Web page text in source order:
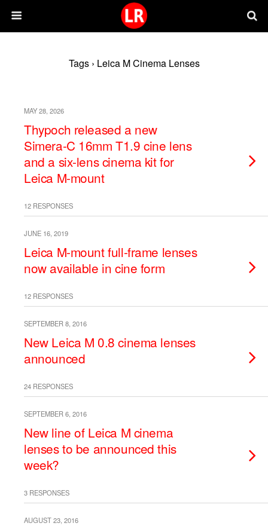
Tags › Leica M Cinema Lenses
MAY 28, 2026
Thypoch released a new
Simera-C 16mm T1.9 cine lens
and a six-lens cinema kit for
Leica M-mount
12 RESPONSES
JUNE 16, 2019
Leica M-mount full-frame lenses
now available in cine form
12 RESPONSES
SEPTEMBER 8, 2016
New Leica M 0.8 cinema lenses
announced
24 RESPONSES
SEPTEMBER 6, 2016
New line of Leica M cinema
lenses to be announced this
week?
3 RESPONSES
AUGUST 23, 2016